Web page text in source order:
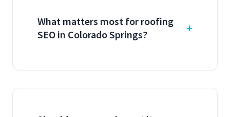
What matters most for roofing
SEO in Colorado Springs?